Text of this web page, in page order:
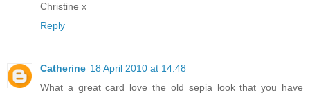
Christine x
Reply
Catherine 18 April 2010 at 14:48
What a great card love the old sepia look that you have